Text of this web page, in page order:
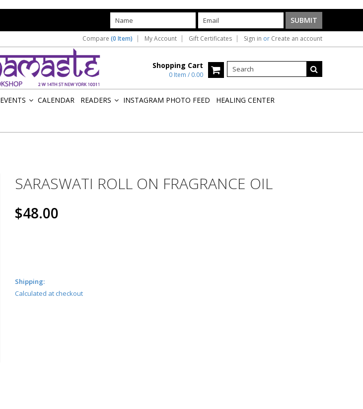
Compare (0 Item) My Account Gift Certificates Sign in or Create an account
Shopping Cart
0 Item / 0.00
EVENTS CALENDAR READERS INSTAGRAM PHOTO FEED HEALING CENTER
SARASWATI ROLL ON FRAGRANCE OIL
$48.00
Shipping:
Calculated at checkout